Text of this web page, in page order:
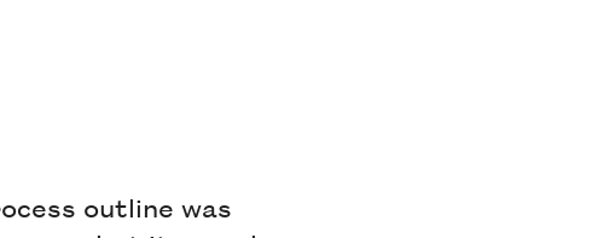
outline was